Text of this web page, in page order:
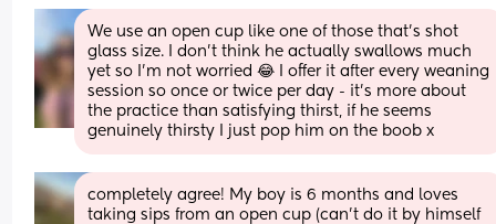
We use an open cup like one of those that's shot
glass size. I don't think he actually swallows much
yet so I'm not worried 😂 I offer it after every weaning
session so once or twice per day - it's more about
the practice than satisfying thirst, if he seems
genuinely thirsty I just pop him on the boob x
completely agree! My boy is 6 months and loves
taking sips from an open cup (can’t do it by himself